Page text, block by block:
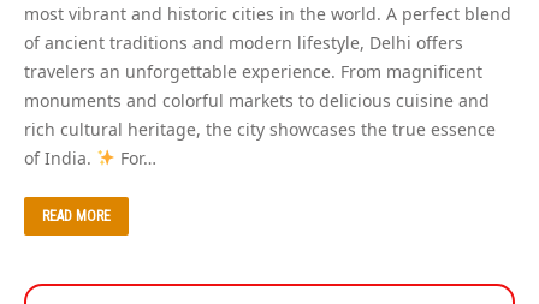
most vibrant and historic cities in the world. A perfect blend
of ancient traditions and modern lifestyle, Delhi offers
travelers an unforgettable experience. From magnificent
monuments and colorful markets to delicious cuisine and
rich cultural heritage, the city showcases the true essence
of India.
For…
READ MORE